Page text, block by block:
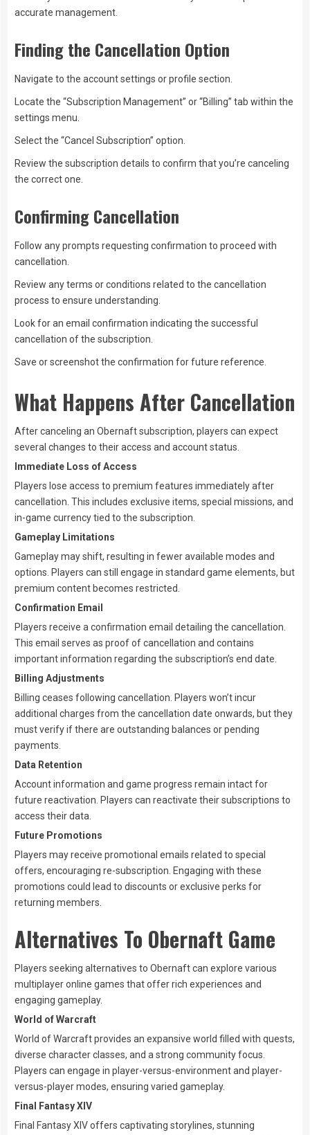
accurate management.
Finding the Cancellation Option
Navigate to the account settings or profile section.
Locate the “Subscription Management” or “Billing” tab within the
settings menu.
Select the “Cancel Subscription” option.
Review the subscription details to confirm that you’re canceling
the correct one.
Confirming Cancellation
Follow any prompts requesting confirmation to proceed with
cancellation.
Review any terms or conditions related to the cancellation
process to ensure understanding.
Look for an email confirmation indicating the successful
cancellation of the subscription.
Save or screenshot the confirmation for future reference.
What Happens After Cancellation
After canceling an Obernaft subscription, players can expect
several changes to their access and account status.
Immediate Loss of Access
Players lose access to premium features immediately after
cancellation. This includes exclusive items, special missions, and
in-game currency tied to the subscription.
Gameplay Limitations
Gameplay may shift, resulting in fewer available modes and
options. Players can still engage in standard game elements, but
premium content becomes restricted.
Confirmation Email
Players receive a confirmation email detailing the cancellation.
This email serves as proof of cancellation and contains
important information regarding the subscription’s end date.
Billing Adjustments
Billing ceases following cancellation. Players won’t incur
additional charges from the cancellation date onwards, but they
must verify if there are outstanding balances or pending
payments.
Data Retention
Account information and game progress remain intact for
future reactivation. Players can reactivate their subscriptions to
access their data.
Future Promotions
Players may receive promotional emails related to special
offers, encouraging re-subscription. Engaging with these
promotions could lead to discounts or exclusive perks for
returning members.
Alternatives To Obernaft Game
Players seeking alternatives to Obernaft can explore various
multiplayer online games that offer rich experiences and
engaging gameplay.
World of Warcraft
World of Warcraft provides an expansive world filled with quests,
diverse character classes, and a strong community focus.
Players can engage in player-versus-environment and player-
versus-player modes, ensuring varied gameplay.
Final Fantasy XIV
Final Fantasy XIV offers captivating storylines, stunning